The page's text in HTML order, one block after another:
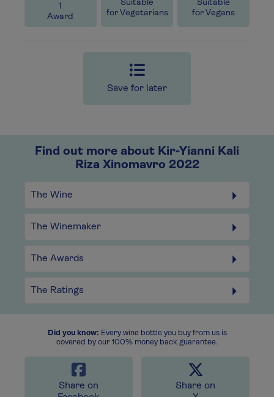
1
Award
Suitable
for Vegetarians
Suitable
for Vegans
Save for later
Find out more about Kir-Yianni Kali
Riza Xinomavro 2022
The Wine
The Winemaker
The Awards
The Ratings
Did you know: Every wine bottle you buy from us is
covered by our 100% money back guarantee.
Share on
Share on